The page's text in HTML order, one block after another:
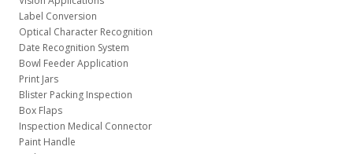
Label Conversion
Optical Character Recognition
Date Recognition System
Bowl Feeder Application
Print Jars
Blister Packing Inspection
Box Flaps
Inspection Medical Connector
Paint Handle